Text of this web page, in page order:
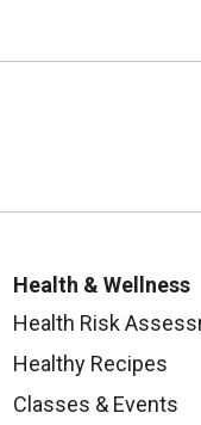
Instagram
on
Health & Wellness
Health Risk
Healthy Recipes
Classes & Events